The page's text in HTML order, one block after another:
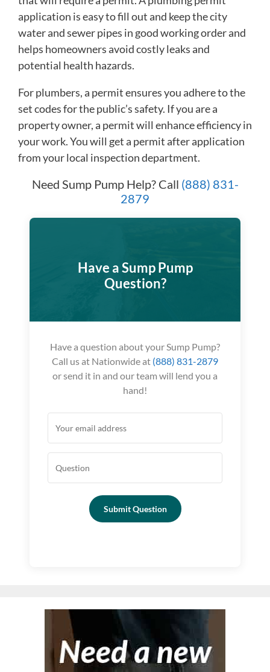
application is easy to fill out and keep the city
water and sewer pipes in good working order and
helps homeowners avoid costly leaks and
potential health hazards.
For plumbers, a permit ensures you adhere to the
set codes for the public’s safety. If you are a
property owner, a permit will enhance efficiency in
your work. You will get a permit after application
from your local inspection department.
Need Sump Pump Help? Call (888) 831-
2879
Have a Sump Pump
Question?
Have a question about your Sump Pump?
Call us at Nationwide at (888) 831-2879
or send it in and our team will lend you a
hand!
Submit Question